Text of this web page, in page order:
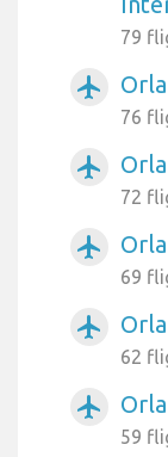
79
airplanemode_active
76
airplanemode_active
72
airplanemode_active
69
airplanemode_active
62
airplanemode_active
59